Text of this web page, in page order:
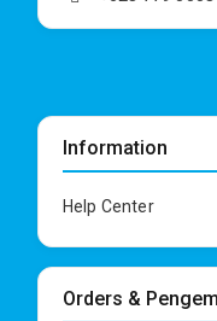
Information
Help Center
Orders &